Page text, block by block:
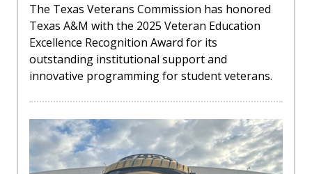
The Texas Veterans Commission has honored
Texas A&M with the 2025 Veteran Education
Excellence Recognition Award for its
outstanding institutional support and
innovative programming for student veterans.